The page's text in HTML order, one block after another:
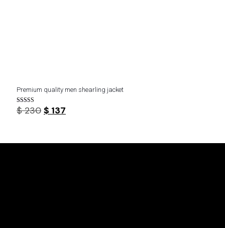
Premium quality men shearling jacket
Rated
5.00
$230 Original
$ 137